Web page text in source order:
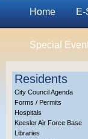
Home
Special
Residents
City Council Agenda
Forms / Permits
Hospitals
Keesler Air Force Base
Libraries